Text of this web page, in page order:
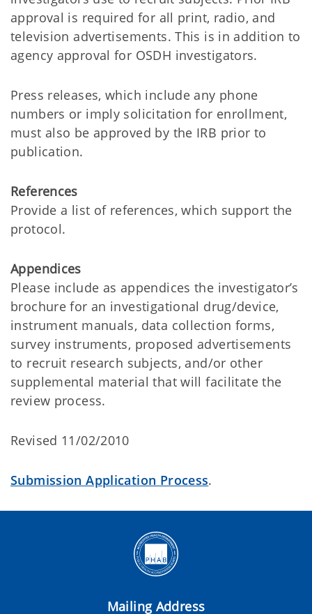
approval is required for all print, radio, and
television advertisements. This is in addition to
agency approval for OSDH investigators.
Press releases, which include any phone
numbers or imply solicitation for enrollment,
must also be approved by the IRB prior to
publication.
References
Provide a list of references, which support the
protocol.
Appendices
Please include as appendices the investigator’s
brochure for an investigational drug/device,
instrument manuals, data collection forms,
survey instruments, proposed advertisements
to recruit research subjects, and/or other
supplemental material that will facilitate the
review process.
Revised 11/02/2010
Submission Application Process.
Mailing Address